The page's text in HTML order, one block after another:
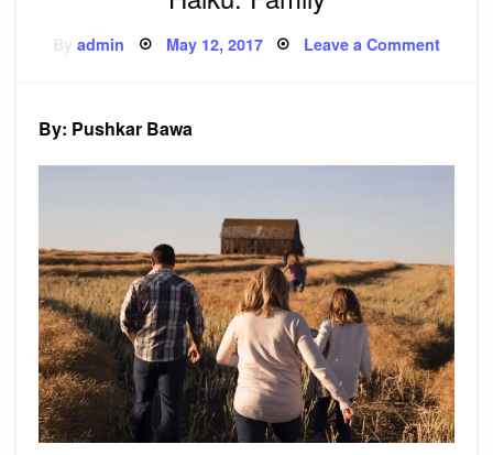
Byadmin Posted
on
May 12, 2017 Leave a Commenton
Haiku:
By: Pushkar Bawa